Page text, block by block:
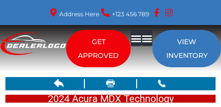
Address Here +123 456 789
GET
APPROVED
VIEW
INVENTORY
2024 Acura MDX Technology